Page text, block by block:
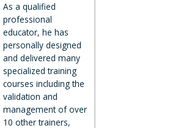
As a qualified
professional
educator, he has
personally designed
and delivered many
specialized training
courses including the
validation and
management of over
10 other trainers,